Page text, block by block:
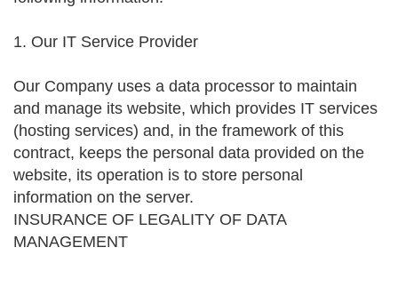
1. Our IT Service Provider
Our Company uses a data processor to maintain
and manage its website, which provides IT services
(hosting services) and, in the framework of this
contract, keeps the personal data provided on the
website, its operation is to store personal
information on the server.
INSURANCE OF LEGALITY OF DATA
MANAGEMENT